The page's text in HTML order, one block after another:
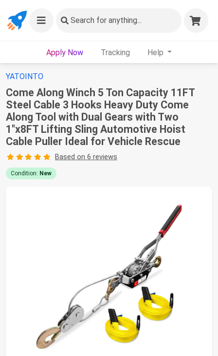
Search for anything...
Apply Now Tracking Help
YATOINTO
Come Along Winch 5 Ton Capacity 11FT
Steel Cable 3 Hooks Heavy Duty Come
Along Tool with Dual Gears with Two
1"x8FT Lifting Sling Automotive Hoist
Cable Puller Ideal for Vehicle Rescue
Based on 6 reviews
Condition: New